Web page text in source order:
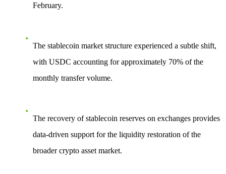
February.
The stablecoin market structure experienced a subtle shift,
with USDC accounting for approximately 70% of the
monthly transfer volume.
The recovery of stablecoin reserves on exchanges provides
data-driven support for the liquidity restoration of the
broader crypto asset market.